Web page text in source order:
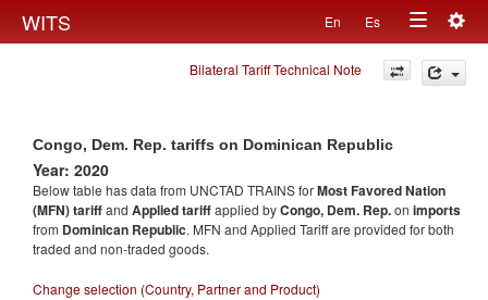
WITS En Es
Toggle
navigation
Bilateral Tariff Technical Note
Congo, Dem. Rep. tariffs on Dominican Republic
Year: 2020
Below table has data from UNCTAD TRAINS forMost Favored Nation
(MFN) tariffand Applied tariffapplied byCongo, Dem. Rep.on imports
from Dominican Republic. MFN and Applied Tariff are provided for both
traded and non-traded goods.
Change selection (Country, Partner and Product)